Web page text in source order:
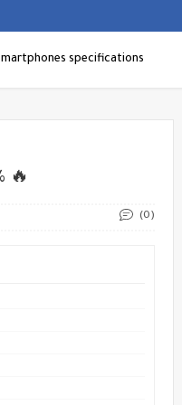
specifications
🔥
(0)